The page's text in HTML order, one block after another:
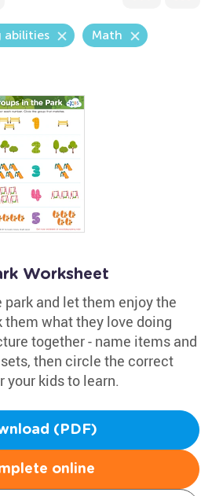
abilities Math
Worksheet
park and let them enjoy the
what they love doing
together - name items and
then circle the correct
your kids to learn.
(PDF)
online